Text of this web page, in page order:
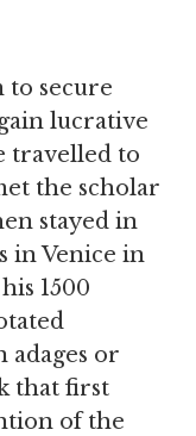
to secure
lucrative
travelled to
the scholar
stayed in
in Venice in
1500
adages or
that first
of the